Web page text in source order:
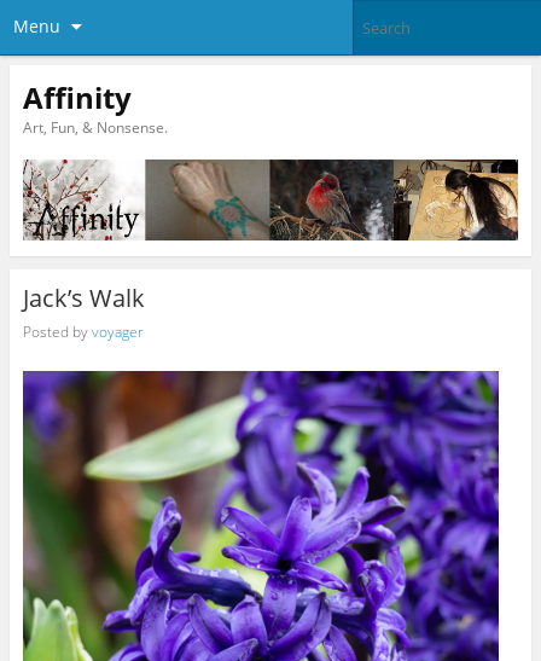
Menu
Affinity
Art, Fun, & Nonsense.
Jack’s Walk
Posted byvoyager